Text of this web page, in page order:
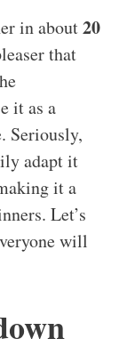
in about20
that
it as a
Seriously,
adapt it
it a
Let’s
will